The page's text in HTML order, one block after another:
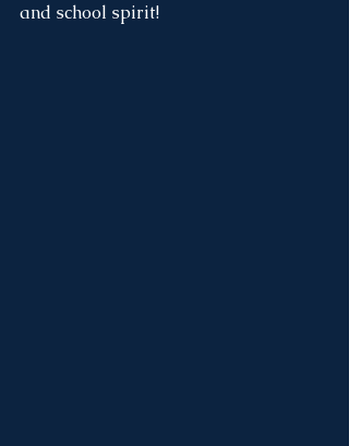
and school spirit!